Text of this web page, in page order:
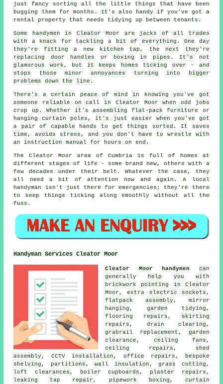
just fancy sorting all the little things that have been
bugging them for months. It's also handy if you've got a
rental property that needs tidying up between tenants.
Some handymen in Cleator Moor are jacks of all trades
with a knack for tackling a bit of everything. One day
they're fitting a new kitchen tap, the next they're
replacing door handles or boxing in pipes. It's not
glamorous work, but it keeps homes ticking over - and
stops those minor annoyances turning into bigger
problems down the line.
There's a certain peace of mind in knowing you've got
someone reliable on call in Cleator Moor when odd jobs
crop up. Whether it's assembling flat-pack furniture or
hanging curtain poles, it's just easier when you've got
a pair of capable hands to get things sorted. It saves
time, avoids stress, and you don't have to wrestle with
an instruction manual for hours on end.
The Cleator Moor area of Cumbria is full of homes at
different stages of life - some brand new, others with a
few decades under their belt. Whatever the case, they
all need a bit of attention now and again. A local
handyman isn't just there for emergencies; they're there
to keep things ticking along smoothly without all the
fuss.
Handyman Services Cleator Moor
Cleator Moor handymen can
generally help you with
brickwork pointing in Cleator
Moor, extra electric sockets,
flatpack assembly, mirror
hanging, garden tidying,
flooring repairs, skirting
repairs, drain clearing,
grabrail replacement, garden
clearance, ceiling fans,
ceiling repairs, shed
assembly, CCTV installation, office repairs, bespoke
shelving, partitions, wall insulation, grass cutting,
loft clearances, boiler cupboards, plaster repairs,
leaking tap repair, pipework boxing, curtain